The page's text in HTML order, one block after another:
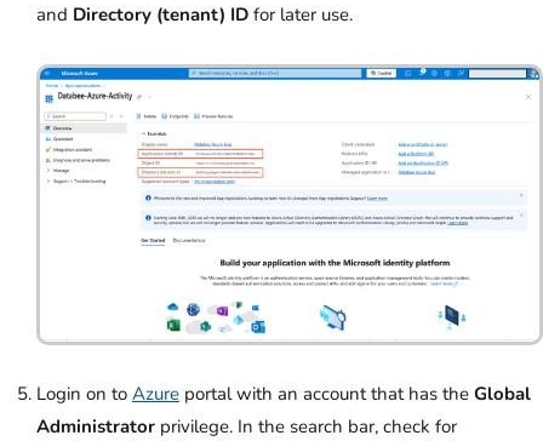
and Directory (tenant) ID for later use.
Login on to Azure portal with an account that has the Global
Administrator privilege. In the search bar, check for